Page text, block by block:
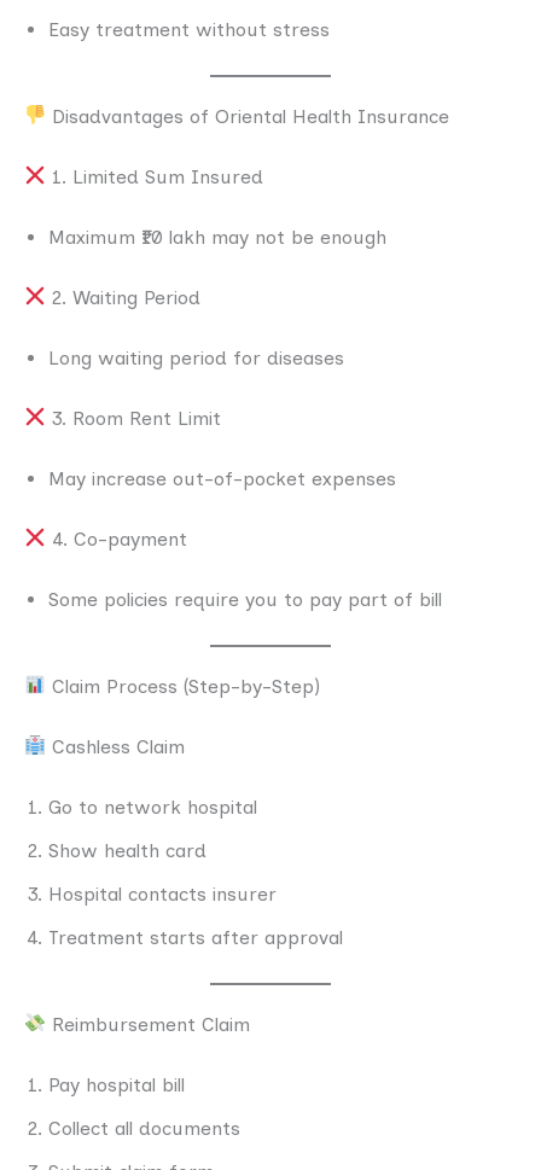
Easy treatment without stress
Disadvantages of Oriental Health Insurance
1. Limited Sum Insured
Maximum ₹10 lakh may not be enough
2. Waiting Period
Long waiting period for diseases
3. Room Rent Limit
May increase out-of-pocket expenses
4. Co-payment
Some policies require you to pay part of bill
Claim Process (Step-by-Step)
Cashless Claim
Go to network hospital
Show health card
Hospital contacts insurer
Treatment starts after approval
Reimbursement Claim
Pay hospital bill
Collect all documents